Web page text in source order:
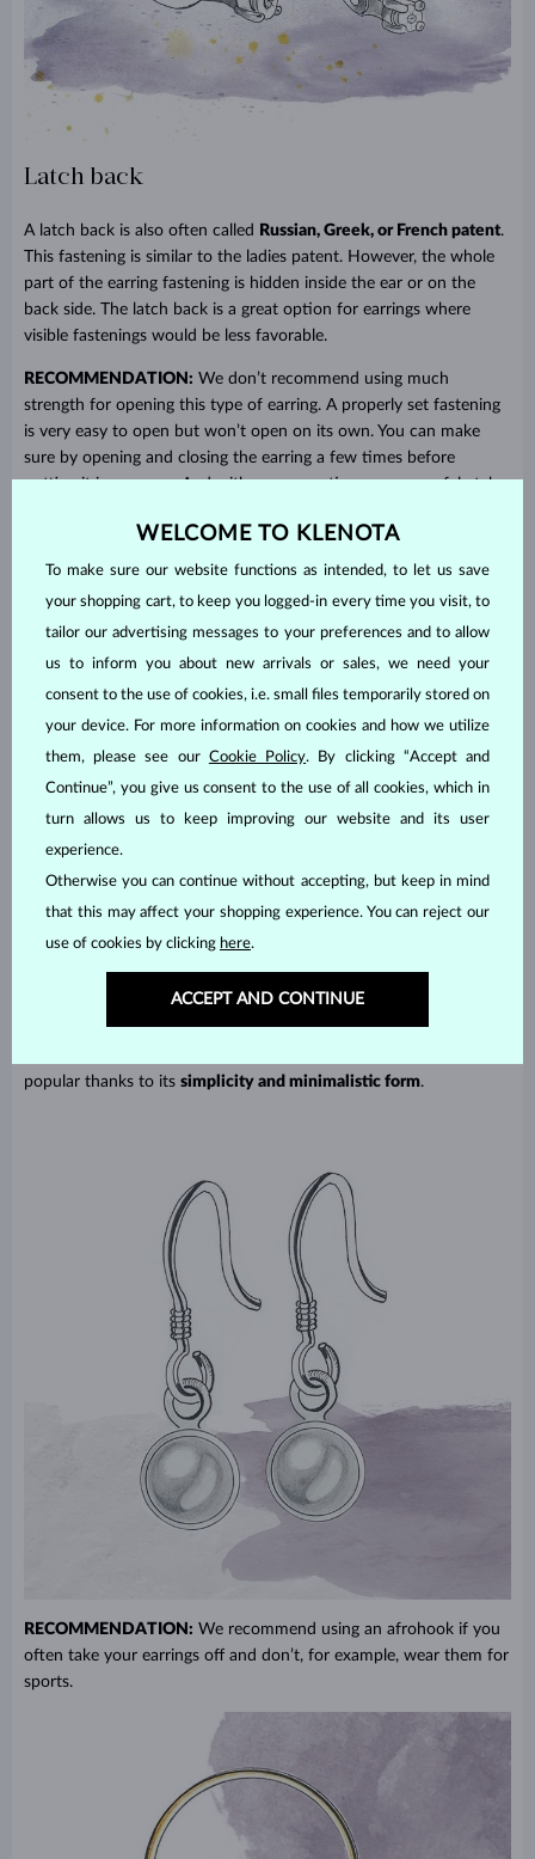
Latch back
A latch back is also often called Russian, Greek, or French patent.
This fastening is similar to the ladies patent. However, the whole
part of the earring fastening is hidden inside the ear or on the
back side. The latch back is a great option for earrings where
visible fastenings would be less favorable.
RECOMMENDATION: We don’t recommend using much
strength for opening this type of earring. A properly set fastening
is very easy to open but won’t open on its own. You can make
sure by opening and closing the earring a few times before
putting it in your ear. And with more practice, you can safely take
Afrohook – French/Fish hook
An afrohook is a common type of fastening where a hook is fitted
to the earrings and is easily pushed through a pierced ear. This
fastening may also be secured by a silicone tip, which serves as a
popular thanks to its simplicity and minimalistic form.
RECOMMENDATION: We recommend using an afrohook if you
often take your earrings off and don’t, for example, wear them for
sports.
WELCOME TO KLENOTA
To make sure our website functions as intended, to let us save
your shopping cart, to keep you logged-in every time you visit, to
tailor our advertising messages to your preferences and to allow
us to inform you about new arrivals or sales, we need your
consent to the use of cookies, i.e. small files temporarily stored on
your device. For more information on cookies and how we utilize
them, please see our Cookie Policy. By clicking “Accept and
Continue”, you give us consent to the use of all cookies, which in
turn allows us to keep improving our website and its user
experience.
Otherwise you can continue without accepting, but keep in mind
that this may affect your shopping experience. You can reject our
use of cookies by clicking here.
ACCEPT AND CONTINUE